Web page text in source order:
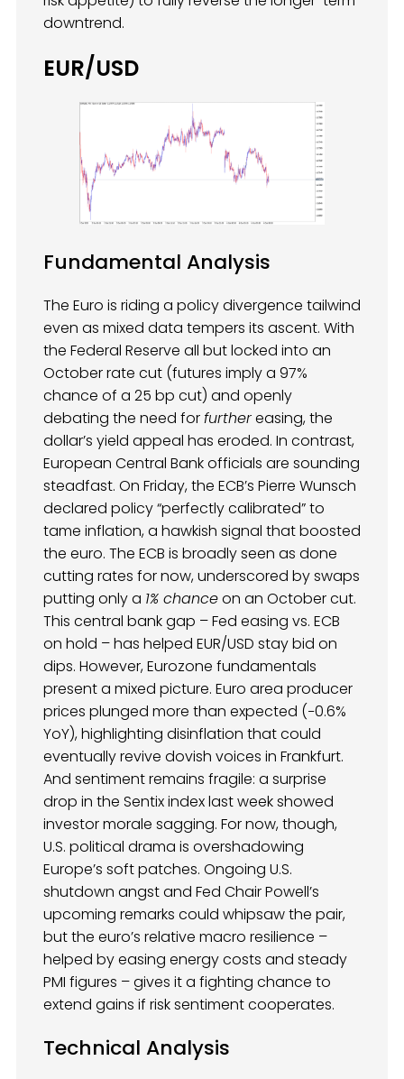
downtrend.
EUR/USD
Fundamental Analysis
The Euro is riding a policy divergence tailwind
even as mixed data tempers its ascent. With
the Federal Reserve all but locked into an
October rate cut (futures imply a 97%
chance of a 25 bp cut) and openly
debating the need forfurthereasing, the
dollar’s yield appeal has eroded. In contrast,
European Central Bank officials are sounding
steadfast. On Friday, the ECB’s Pierre Wunsch
declared policy “perfectly calibrated” to
tame inflation, a hawkish signal that boosted
the euro. The ECB is broadly seen as done
cutting rates for now, underscored by swaps
putting only a 1% chanceon an October cut.
This central bank gap – Fed easing vs. ECB
on hold – has helped EUR/USD stay bid on
dips. However, Eurozone fundamentals
present a mixed picture. Euro area producer
prices plunged more than expected (−0.6%
YoY), highlighting disinflation that could
eventually revive dovish voices in Frankfurt.
And sentiment remains fragile: a surprise
drop in the Sentix index last week showed
investor morale sagging. For now, though,
U.S. political drama is overshadowing
Europe’s soft patches. Ongoing U.S.
shutdown angst and Fed Chair Powell’s
upcoming remarks could whipsaw the pair,
but the euro’s relative macro resilience –
helped by easing energy costs and steady
PMI figures – gives it a fighting chance to
extend gains if risk sentiment cooperates.
Technical Analysis